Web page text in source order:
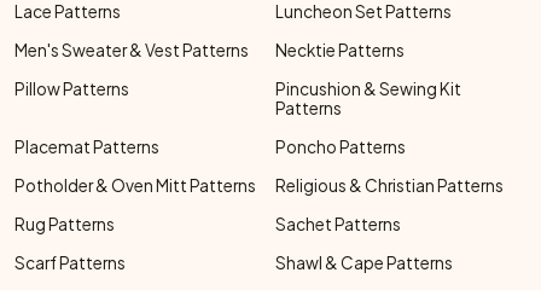
Lace Patterns
Luncheon Set Patterns
Men's Sweater & Vest Patterns
Necktie Patterns
Pillow Patterns
Pincushion & Sewing Kit
Patterns
Placemat Patterns
Poncho Patterns
Potholder & Oven Mitt Patterns
Religious & Christian Patterns
Rug Patterns
Sachet Patterns
Scarf Patterns
Shawl & Cape Patterns